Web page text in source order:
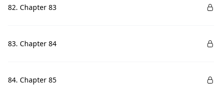
82. Chapter 83
83. Chapter 84
84. Chapter 85